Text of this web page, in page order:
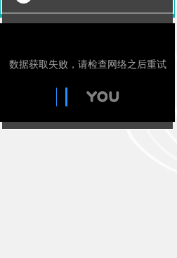
Motorcylce Repair Tools